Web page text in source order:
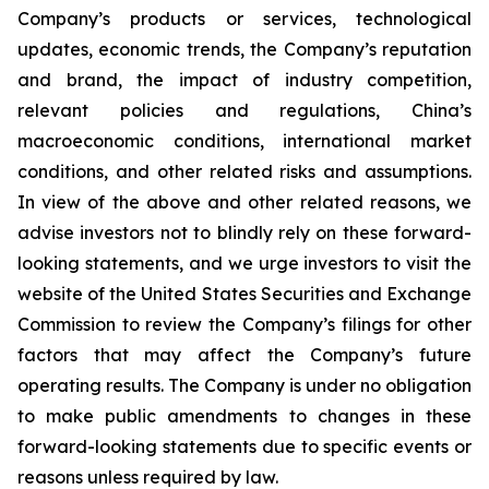
Company’s products or services, technological
updates, economic trends, the Company’s reputation
and brand, the impact of industry competition,
relevant policies and regulations, China’s
macroeconomic conditions, international market
conditions, and other related risks and assumptions.
In view of the above and other related reasons, we
advise investors not to blindly rely on these forward-
looking statements, and we urge investors to visit the
website of the United States Securities and Exchange
Commission to review the Company’s filings for other
factors that may affect the Company’s future
operating results. The Company is under no obligation
to make public amendments to changes in these
forward-looking statements due to specific events or
reasons unless required by law.